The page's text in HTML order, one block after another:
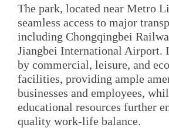
The park, located near Metro
seamless access to major
including Chongqingbei
Jiangbei International Airport.
by commercial, leisure, and
facilities, providing ample
businesses and employees,
educational resources further
quality work-life balance.